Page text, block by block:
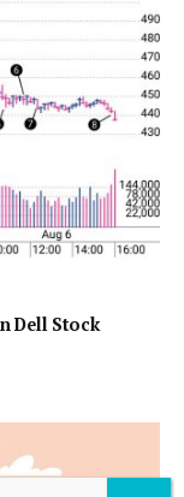
Dell Stock